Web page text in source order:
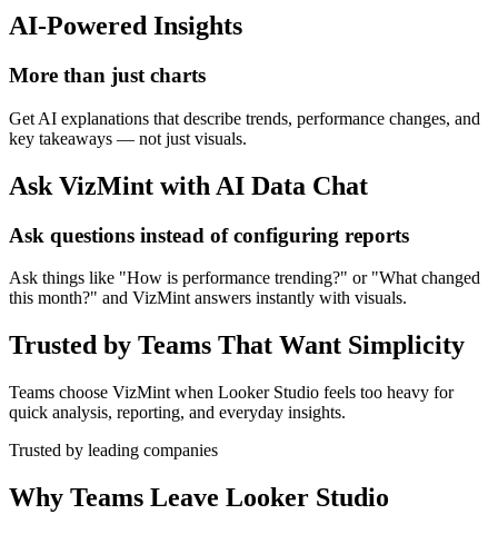
AI-Powered Insights
More than just charts
Get AI explanations that describe trends, performance changes, and
key takeaways — not just visuals.
Ask VizMint with AI Data Chat
Ask questions instead of configuring reports
Ask things like "How is performance trending?" or "What changed
this month?" and VizMint answers instantly with visuals.
Trusted by Teams That Want Simplicity
Teams choose VizMint when Looker Studio feels too heavy for
quick analysis, reporting, and everyday insights.
Trusted by leading companies
Why Teams Leave Looker Studio